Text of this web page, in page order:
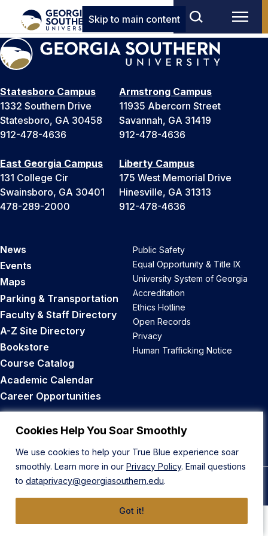
Cookies Help You Soar Smoothly
We use cookies to help your True Blue experience soar
smoothly. Learn more in our Privacy Policy. Email questions
to dataprivacy@georgiasouthern.edu.
Got it!
Skip to main content
Statesboro Campus
1332 Southern Drive
Statesboro, GA 30458
912-478-4636
Armstrong Campus
11935 Abercorn Street
Savannah, GA 31419
912-478-4636
East Georgia Campus
131 College Cir
Swainsboro, GA 30401
478-289-2000
Liberty Campus
175 West Memorial Drive
Hinesville, GA 31313
912-478-4636
News
Events
Maps
Parking & Transportation
Faculty & Staff Directory
A-Z Site Directory
Bookstore
Course Catalog
Academic Calendar
Career Opportunities
Public Safety
Equal Opportunity & Title IX
University System of Georgia
Accreditation
Ethics Hotline
Open Records
Privacy
Human Trafficking Notice
Back to Top
© 2026 Georgia Southern University